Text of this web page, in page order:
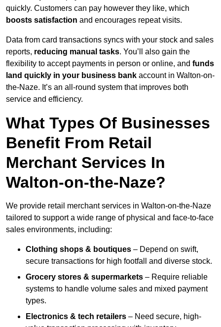
quickly. Customers can pay however they like, which
boosts satisfaction and encourages repeat visits.
Data from card transactions syncs with your stock and sales
reports, reducing manual tasks. You’ll also gain the
flexibility to accept payments in person or online, and funds
land quickly in your business bank account in Walton-on-
the-Naze. It’s an all-round system that improves both
service and efficiency.
What Types Of Businesses
Benefit From Retail
Merchant Services In
Walton-on-the-Naze?
We provide retail merchant services in Walton-on-the-Naze
tailored to support a wide range of physical and face-to-face
sales environments, including:
Clothing shops & boutiques – Depend on swift,
secure transactions for high footfall and diverse stock.
Grocery stores & supermarkets – Require reliable
systems to handle volume sales and mixed payment
types.
Electronics & tech retailers – Need secure, high-